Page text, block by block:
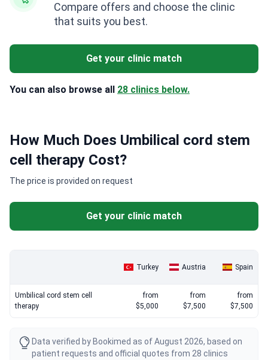
Compare offers and choose the clinic
that suits you best.
Get your clinic match
You can also browse all 28 clinics below.
How Much Does Umbilical cord stem
cell therapy Cost?
The price is provided on request
Get your clinic match
Turkey Austria Spain
Umbilical cord stem cell
therapy
from
$5,000
from
$7,500
from
$7,500
Data verified by Bookimed as of August 2026, based on
patient requests and official quotes from 28 clinics